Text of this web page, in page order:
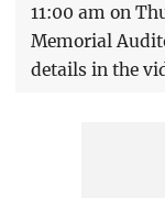
11:00 am on
Memorial
details in the